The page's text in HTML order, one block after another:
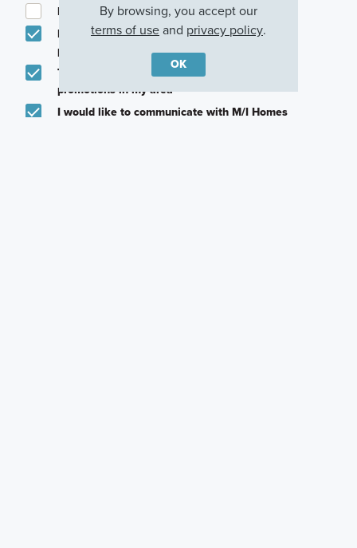
I am a licensed real estate agent.
Email me about featured products, events and
promotions in my area
Text me about featured products, events and
promotions in my area
I would like to communicate with M/I Homes
By browsing, you accept our
terms of useand privacy policy.
OK